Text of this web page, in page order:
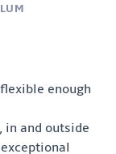
enough
in and outside